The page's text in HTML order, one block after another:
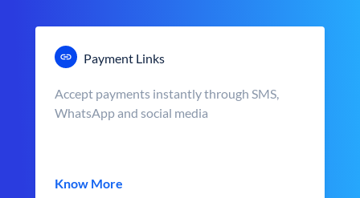
Payment Links
Accept payments instantly through SMS,
WhatsApp and social media
Know More